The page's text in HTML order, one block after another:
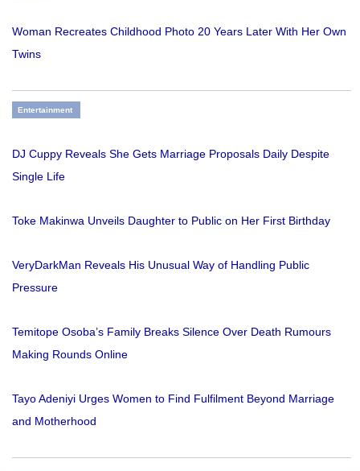
Woman Recreates Childhood Photo 20 Years Later With Her Own
Twins
Entertainment
DJ Cuppy Reveals She Gets Marriage Proposals Daily Despite
Single Life
Toke Makinwa Unveils Daughter to Public on Her First Birthday
VeryDarkMan Reveals His Unusual Way of Handling Public
Pressure
Temitope Osoba’s Family Breaks Silence Over Death Rumours
Making Rounds Online
Tayo Adeniyi Urges Women to Find Fulfilment Beyond Marriage
and Motherhood